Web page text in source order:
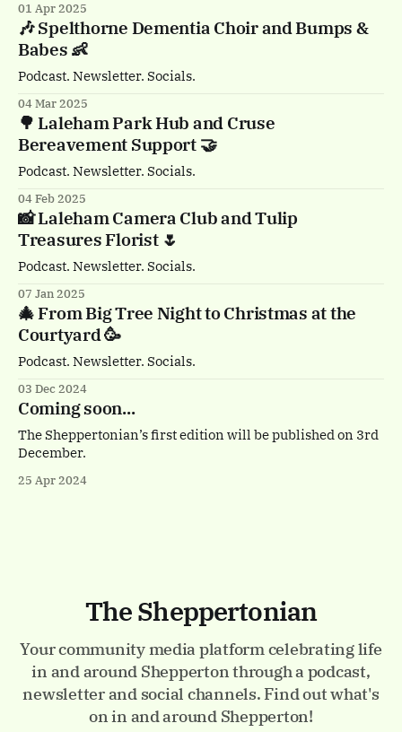
01 Apr 2025
🎶 Spelthorne Dementia Choir and Bumps &
Babes 👶
Podcast. Newsletter. Socials.
04 Mar 2025
🌳 Laleham Park Hub and Cruse
Bereavement Support 🤝
Podcast. Newsletter. Socials.
04 Feb 2025
📸 Laleham Camera Club and Tulip
Treasures Florist 🌷
Podcast. Newsletter. Socials.
07 Jan 2025
🎄 From Big Tree Night to Christmas at the
Courtyard 🥳
Podcast. Newsletter. Socials.
03 Dec 2024
Coming soon...
The Sheppertonian’s first edition will be published on 3rd
December.
25 Apr 2024
The Sheppertonian
Your community media platform celebrating life
in and around Shepperton through a podcast,
newsletter and social channels. Find out what's
on in and around Shepperton!